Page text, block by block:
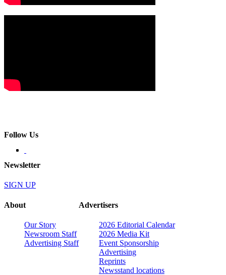
Follow Us
Newsletter
SIGN UP
About
Our Story
Newsroom Staff
Advertising Staff
Advertisers
2026 Editorial Calendar
2026 Media Kit
Event Sponsorship
Advertising
Reprints
Newsstand locations